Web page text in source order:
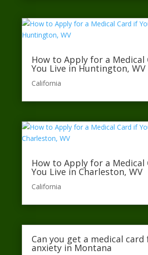
How to Apply for a Medical
You Live in Huntington, WV
California​
How to Apply for a Medical
You Live in Charleston, WV
California​
Can you get a medical card
anxiety in Montana